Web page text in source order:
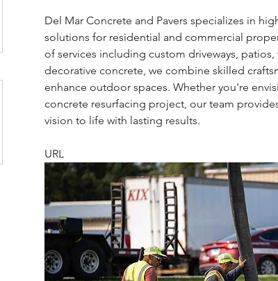
Del Mar Concrete and Pavers specializes in
solutions for residential and commercial
of services including custom driveways, patios,
decorative concrete, we combine skilled
enhance outdoor spaces. Whether you're
concrete resurfacing project, our team
vision to life with lasting results.
URL